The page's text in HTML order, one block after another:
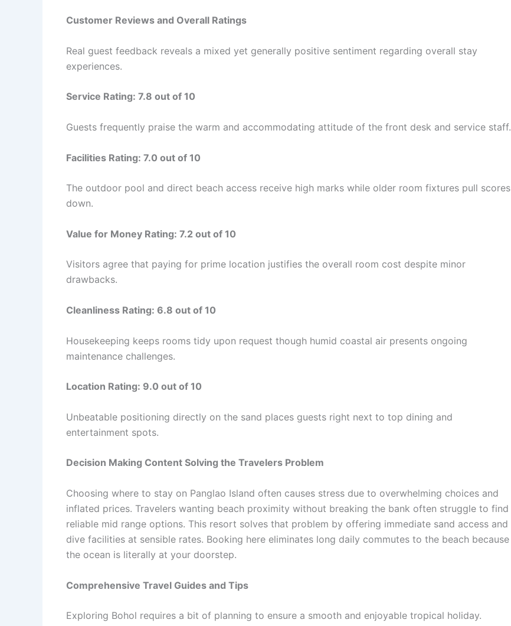
Customer Reviews and Overall Ratings
Real guest feedback reveals a mixed yet generally positive sentiment regarding overall stay
experiences.
Service Rating: 7.8 out of 10
Guests frequently praise the warm and accommodating attitude of the front desk and service staff.
Facilities Rating: 7.0 out of 10
The outdoor pool and direct beach access receive high marks while older room fixtures pull scores
down.
Value for Money Rating: 7.2 out of 10
Visitors agree that paying for prime location justifies the overall room cost despite minor
drawbacks.
Cleanliness Rating: 6.8 out of 10
Housekeeping keeps rooms tidy upon request though humid coastal air presents ongoing
maintenance challenges.
Location Rating: 9.0 out of 10
Unbeatable positioning directly on the sand places guests right next to top dining and
entertainment spots.
Decision Making Content Solving the Travelers Problem
Choosing where to stay on Panglao Island often causes stress due to overwhelming choices and
inflated prices. Travelers wanting beach proximity without breaking the bank often struggle to find
reliable mid range options. This resort solves that problem by offering immediate sand access and
dive facilities at sensible rates. Booking here eliminates long daily commutes to the beach because
the ocean is literally at your doorstep.
Comprehensive Travel Guides and Tips
Exploring Bohol requires a bit of planning to ensure a smooth and enjoyable tropical holiday.